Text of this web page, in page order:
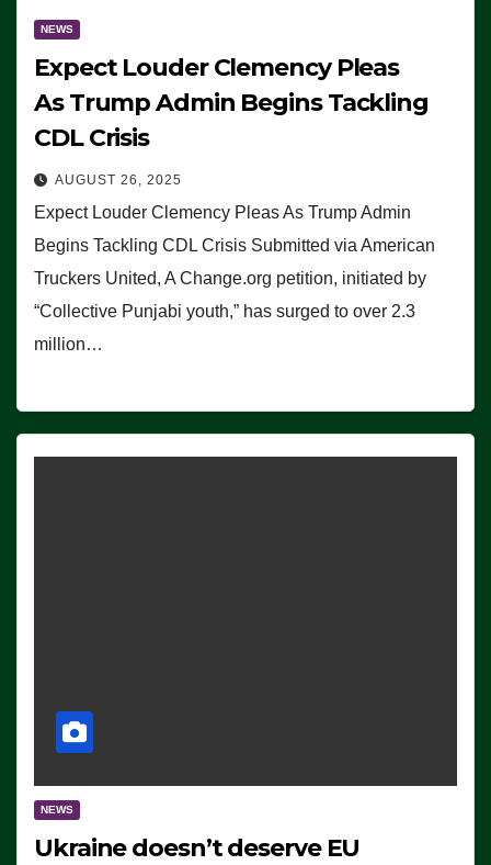
NEWS
Expect Louder Clemency Pleas
As Trump Admin Begins Tackling
CDL Crisis
AUGUST 26, 2025
Expect Louder Clemency Pleas As Trump Admin
Begins Tackling CDL Crisis Submitted via American
Truckers United, A Change.org petition, initiated by
“Collective Punjabi youth,” has surged to over 2.3
million…
NEWS
Ukraine doesn’t deserve EU